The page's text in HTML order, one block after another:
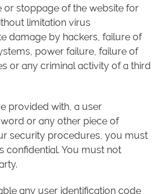
or stoppage of the website for
limitation virus
damage by hackers, failure of
power failure, failure of
or any criminal activity of a third
provided with, a user
or any other piece of
security procedures, you must
confidential. You must not
any user identification code